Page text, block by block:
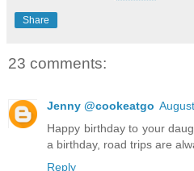
Share
23 comments:
Jenny @cookeatgo
Happy birthday to your
a birthday, road trips are
Reply